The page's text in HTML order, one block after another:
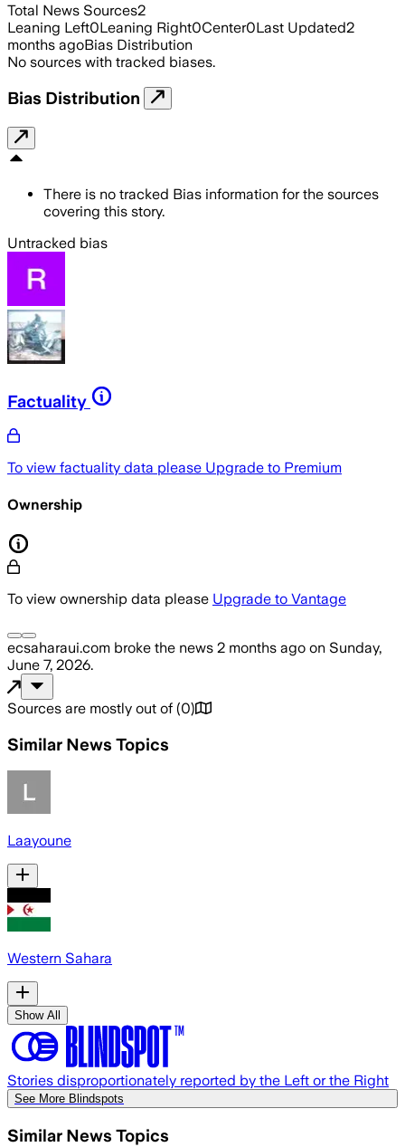
Total News Sources2
Leaning Left0Leaning Right0Center0Last Updated2
months agoBias Distribution
No sources with tracked biases.
Bias Distribution
There is no tracked Bias information for the sources
covering this story.
Untracked bias
Factuality
To view factuality data please Upgrade to Premium
Ownership
To view ownership data please Upgrade to Vantage
ecsaharaui.com broke the news 2 months ago on Sunday,
June 7, 2026.
Sources are mostly out of (0)
Similar News Topics
Laayoune
Western Sahara
Show All
Stories disproportionately reported by the Left or the Right
See More Blindspots
Similar News Topics